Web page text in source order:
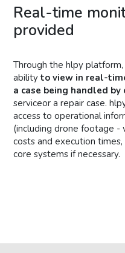
Real-time
provided
Through the hlpy
ability to view in real-
a case being handled
serviceor a repair case.
access to operational
(including drone footage -
costs and execution
core systems if necessary.